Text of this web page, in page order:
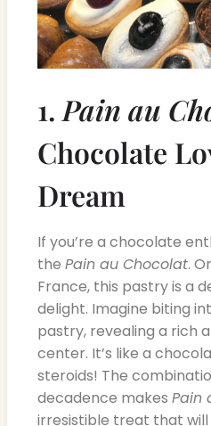
1. Pain au
Chocolate
Dream
If you’re a chocolate
the Pain au Chocolat.
France, this pastry is a
delight. Imagine biting
pastry, revealing a rich
center. It’s like a
steroids! The
decadence makes Pain
irresistible treat that